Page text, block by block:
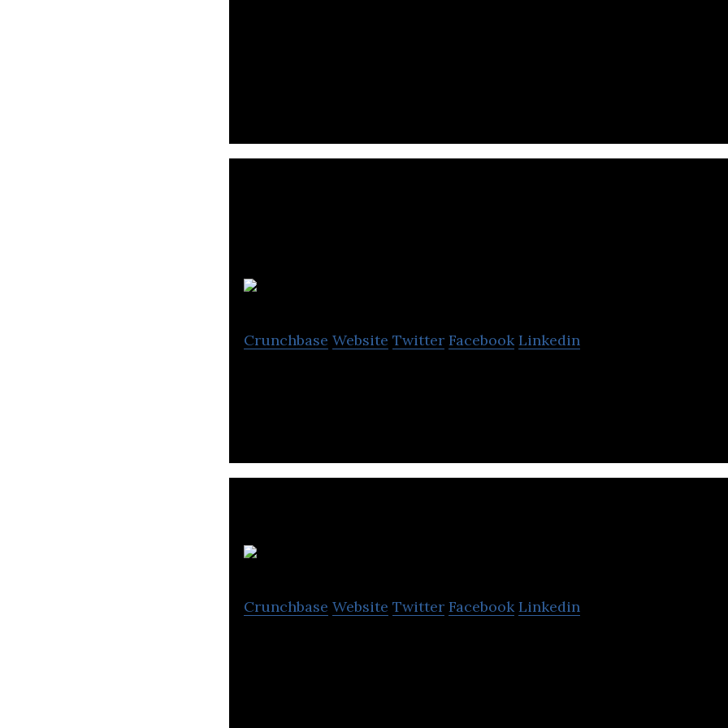
Crunchbase Website Twitter Facebook Linkedin
Crunchbase Website Twitter Facebook Linkedin